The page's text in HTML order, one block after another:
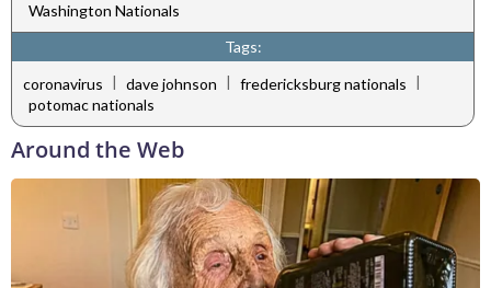
Washington Nationals
Tags:
coronavirus | dave johnson | fredericksburg nationals |
potomac nationals
Around the Web